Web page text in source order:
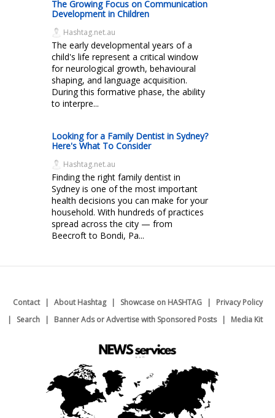
The Growing Focus on Communication
Development in Children
Hashtag.net.au
The early developmental years of a
child's life represent a critical window
for neurological growth, behavioural
shaping, and language acquisition.
During this formative phase, the ability
to interpre...
Looking for a Family Dentist in Sydney?
Here's What To Consider
Hashtag.net.au
Finding the right family dentist in
Sydney is one of the most important
health decisions you can make for your
household. With hundreds of practices
spread across the city — from
Beecroft to Bondi, Pa...
Contact About Hashtag Showcase on HASHTAG
Privacy Policy
Search
Banner Ads or Advertise with Sponsored Posts Media Kit